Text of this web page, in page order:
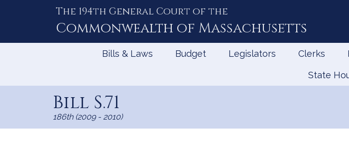
The 194th General Court of the
Commonwealth of Massachusetts
Bills & Laws Budget Legislators Clerks
State
Bill S.71
186th (2009 - 2010)